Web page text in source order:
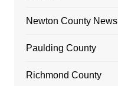
Newton County News
Paulding County
Richmond County